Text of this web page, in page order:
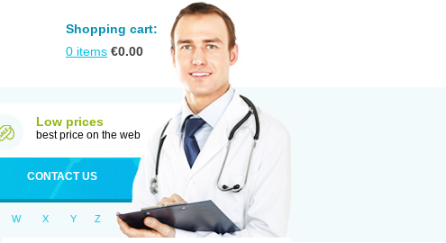
Shopping cart:
0 items €0.00
Low prices
best price on the web
CONTACT US
W X Y Z